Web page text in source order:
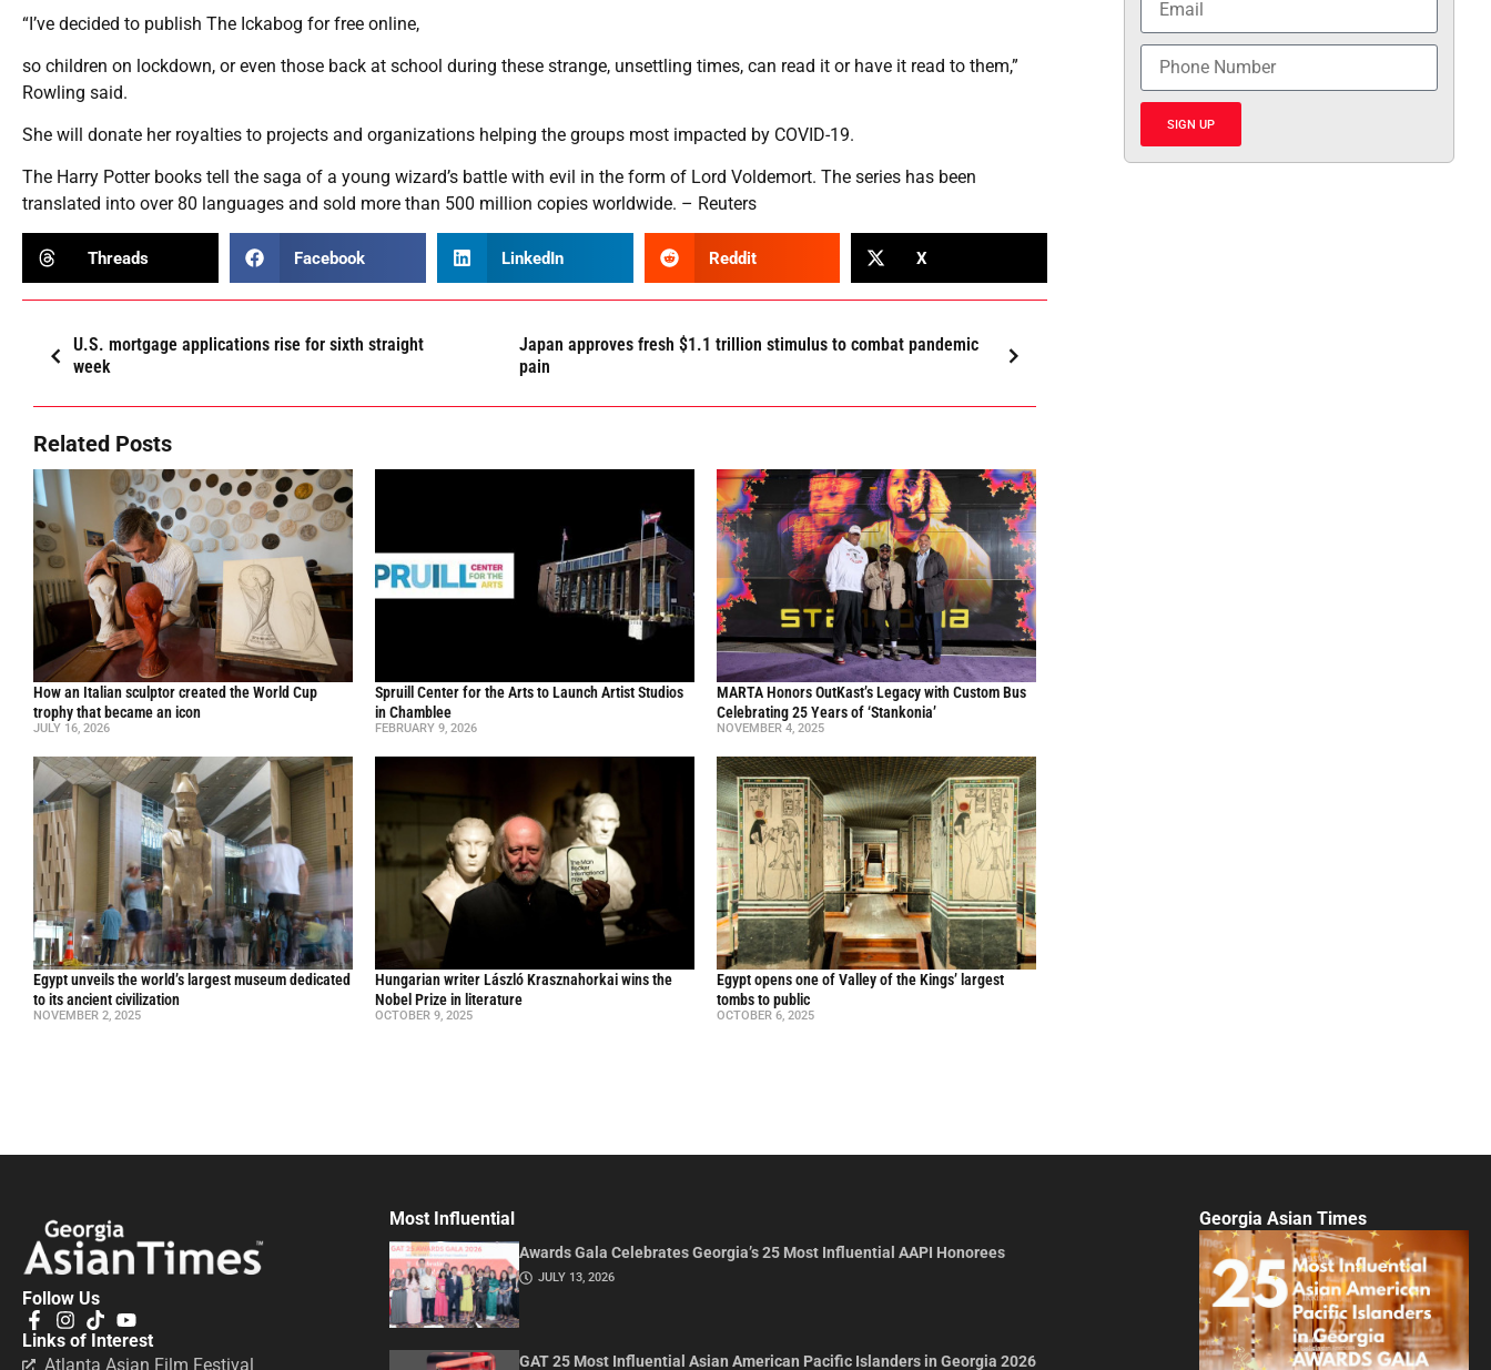
“I’ve decided to publish The Ickabog for free online,
so children on lockdown, or even those back at school during these strange, unsettling times, can read it or have it read to them,”
Rowling said.
She will donate her royalties to projects and organizations helping the groups most impacted by COVID-19.
The Harry Potter books tell the saga of a young wizard’s battle with evil in the form of Lord Voldemort. The series has been
translated into over 80 languages and sold more than 500 million copies worldwide. – Reuters
Threads Facebook LinkedIn Reddit X
U.S. mortgage applications rise for sixth straight
week
Japan approves fresh $1.1 trillion stimulus to combat pandemic
pain
Related Posts
How an Italian sculptor created the World Cup
trophy that became an icon
JULY 16, 2026
Spruill Center for the Arts to Launch Artist Studios
in Chamblee
FEBRUARY 9, 2026
MARTA Honors OutKast’s Legacy with Custom Bus
Celebrating 25 Years of ‘Stankonia’
NOVEMBER 4, 2025
Egypt unveils the world’s largest museum dedicated
to its ancient civilization
NOVEMBER 2, 2025
Hungarian writer László Krasznahorkai wins the
Nobel Prize in literature
OCTOBER 9, 2025
Egypt opens one of Valley of the Kings’ largest
tombs to public
OCTOBER 6, 2025
SIGN UP
Follow Us
Links of Interest
Atlanta Asian Film Festival
Most Influential
Awards Gala Celebrates Georgia’s 25 Most Influential AAPI Honorees
JULY 13, 2026
GAT 25 Most Influential Asian American Pacific Islanders in Georgia 2026
Georgia Asian Times